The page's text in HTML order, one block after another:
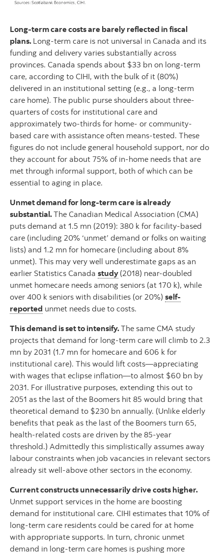
Long-term care costs are barely reflected in fiscal
plans. Long-term care is not universal in Canada and its
funding and delivery varies substantially across
provinces. Canada spends about $33 bn on long-term
care, according to CIHI, with the bulk of it (80%)
delivered in an institutional setting (e.g., a long-term
care home). The public purse shoulders about three-
quarters of costs for institutional care and
approximately two-thirds for home- or community-
based care with assistance often means-tested. These
figures do not include general household support, nor do
they account for about 75% of in-home needs that are
met through informal support, both of which can be
essential to aging in place.
Unmet demand for long-term care is already
substantial.The Canadian Medical Association (CMA)
puts demand at 1.5 mn (2019): 380 k for facility-based
care (including 20% ‘unmet’ demand or folks on waiting
lists) and 1.2 mn for homecare (including about 8%
unmet). This may very well underestimate gaps as an
earlier Statistics Canada study (2018) near-doubled
unmet homecare needs among seniors (at 170 k), while
over 400 k seniors with disabilities (or 20%) self-
reported unmet needs due to costs.
This demand is set to intensify.The same CMA study
projects that demand for long-term care will climb to 2.3
mn by 2031 (1.7 mn for homecare and 606 k for
institutional care). This would lift costs—appreciating
with wages that eclipse inflation—to almost $60 bn by
2031. For illustrative purposes, extending this out to
2051 as the last of the Boomers hit 85 would bring that
theoretical demand to $230 bn annually. (Unlike elderly
benefits that peak as the last of the Boomers turn 65,
health-related costs are driven by the 85-year
threshold.) Admittedly this simplistically assumes away
labour constraints when job vacancies in relevant sectors
already sit well-above other sectors in the economy.
Current constructs unnecessarily drive costs higher.
Unmet support services in the home are boosting
demand for institutional care. CIHI estimates that 10% of
long-term care residents could be cared for at home
with appropriate supports. In turn, chronic unmet
demand in long-term care homes is pushing more